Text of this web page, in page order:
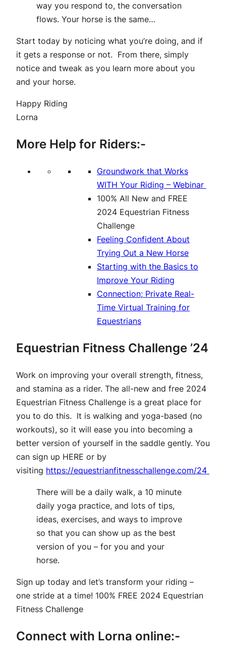
way you respond to, the conversation
flows. Your horse is the same…
Start today by noticing what you’re doing, and if
it gets a response or not. From there, simply
notice and tweak as you learn more about you
and your horse.
Happy Riding
Lorna
More Help for Riders:-
Groundwork that Works
WITH Your Riding – Webinar
100% All New and FREE
2024 Equestrian Fitness
Challenge
Feeling Confident About
Trying Out a New Horse
Starting with the Basics to
Improve Your Riding
Connection; Private Real-
Time Virtual Training for
Equestrians
Equestrian Fitness Challenge ’24
Work on improving your overall strength, fitness,
and stamina as a rider. The all-new and free 2024
Equestrian Fitness Challenge is a great place for
you to do this. It is walking and yoga-based (no
workouts), so it will ease you into becoming a
better version of yourself in the saddle gently. You
can sign up HERE or by
visiting https://equestrianfitnesschallenge.com/24
There will be a daily walk, a 10 minute
daily yoga practice, and lots of tips,
ideas, exercises, and ways to improve
so that you can show up as the best
version of you – for you and your
horse.
Sign up today and let’s transform your riding –
one stride at a time! 100% FREE 2024 Equestrian
Fitness Challenge
Connect with Lorna online:-